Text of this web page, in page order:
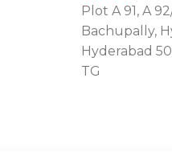
Plot A 91, A
Bachupally,
Hyderabad
TG